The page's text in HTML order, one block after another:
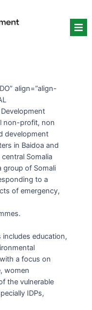
align=”align-
Development
non-profit, non
development
in Baidoa and
Somalia
group of Somali
to a
of emergency,
includes education,
a focus on
women
the vulnerable
IDPs,